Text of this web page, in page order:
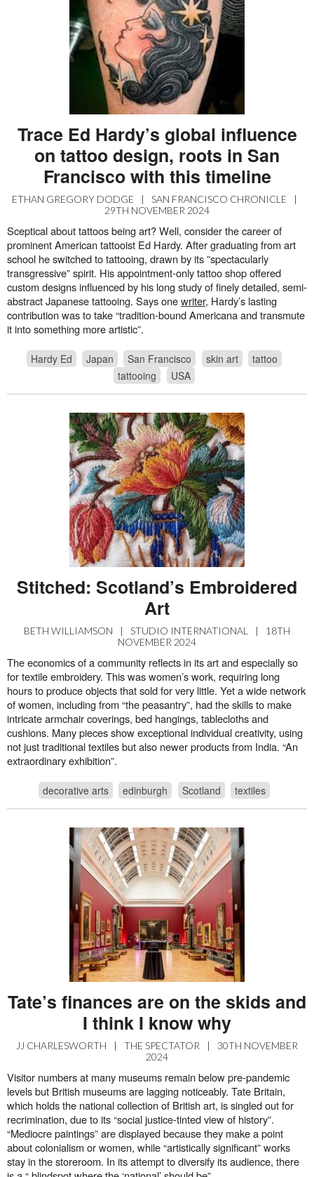
Trace Ed Hardy’s global influence
on tattoo design, roots in San
Francisco with this timeline
ETHAN GREGORY DODGE | SAN FRANCISCO CHRONICLE
|
29TH NOVEMBER 2024
Sceptical about tattoos being art? Well, consider the career of
prominent American tattooist Ed Hardy. After graduating from art
school he switched to tattooing, drawn by its ”spectacularly
transgressive” spirit. His appointment-only tattoo shop offered
custom designs influenced by his long study of finely detailed, semi-
abstract Japanese tattooing. Says onewriter, Hardy’s lasting
contribution was to take “tradition-bound Americana and transmute
it into something more artistic”.
Hardy Ed Japan San Francisco skin art
tattoo
tattooing
USA
Stitched: Scotland’s Embroidered
Art
BETH WILLIAMSON | STUDIO INTERNATIONAL |
18TH
NOVEMBER 2024
The economics of a community reflects in its art and especially so
for textile embroidery. This was women’s work, requiring long
hours to produce objects that sold for very little. Yet a wide network
of women, including from “the peasantry”, had the skills to make
intricate armchair coverings, bed hangings, tablecloths and
cushions. Many pieces show exceptional individual creativity, using
not just traditional textiles but also newer products from India. “An
extraordinary exhibition”.
decorative arts edinburgh Scotland textiles
Tate’s finances are on the skids and
I think I know why
JJ CHARLESWORTH | THE SPECTATOR |
30TH NOVEMBER
2024
Visitor numbers at many museums remain below pre-pandemic
levels but British museums are lagging noticeably. Tate Britain,
which holds the national collection of British art, is singled out for
recrimination, due to its “social justice-tinted view of history”.
“Mediocre paintings” are displayed because they make a point
about colonialism or women, while “artistically significant” works
stay in the storeroom. In its attempt to diversify its audience, there